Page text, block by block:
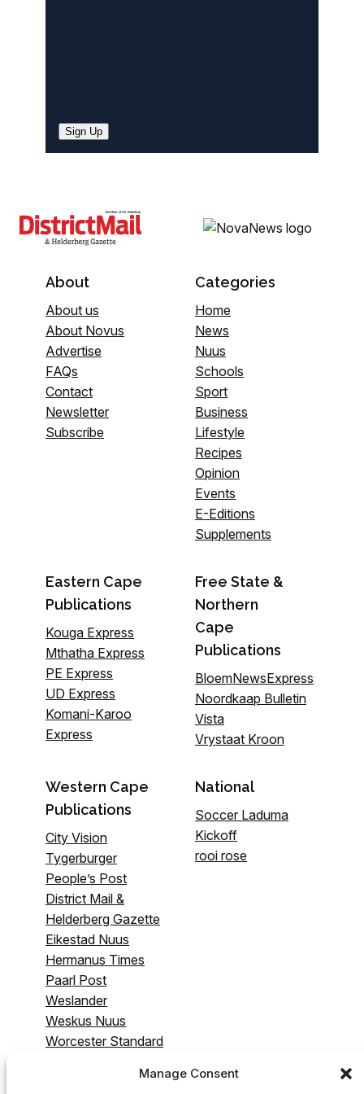
Manage Consent
Sign Up
About
About us
About Novus
Advertise
FAQs
Contact
Newsletter
Subscribe
Categories
Home
News
Nuus
Schools
Sport
Business
Lifestyle
Recipes
Opinion
Events
E-Editions
Supplements
Eastern Cape
Publications
Kouga Express
Mthatha Express
PE Express
UD Express
Komani-Karoo
Express
Free State &
Northern
Cape
Publications
BloemNewsExpress
Noordkaap Bulletin
Vista
Vrystaat Kroon
Western Cape
Publications
City Vision
Tygerburger
People’s Post
District Mail &
Helderberg Gazette
Eikestad Nuus
Hermanus Times
Paarl Post
Weslander
Weskus Nuus
Worcester Standard
National
Soccer Laduma
Kickoff
rooi rose